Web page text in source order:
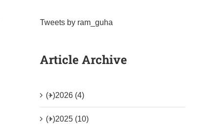
Tweets by ram_guha
Article Archive
(+)2026 (4)
(+)2025 (10)